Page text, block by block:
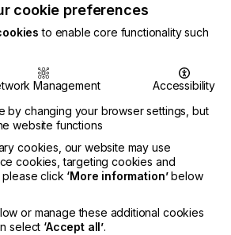
systems to use as much as
reduce the energy needed
3D objects faster, all without
continues to undertake
find and develop ways to
cost, quality and reliability
printing process. We are
invention has been recognised
are confident that our
in technological innovation will
only our OEM customers but
cookie preferences
to enable core functionality such
Management
Accessibility
by changing your browser settings, but
website functions
cookies, our website may use
cookies, targeting cookies and
click ‘More information’below
or manage these additional cookies
select ‘Accept all’.